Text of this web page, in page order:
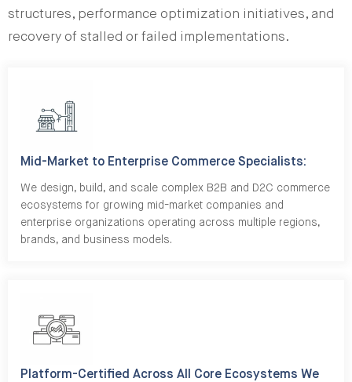
structures, performance optimization initiatives, and
recovery of stalled or failed implementations.
Mid-Market to Enterprise Commerce Specialists:
We design, build, and scale complex B2B and D2C commerce
ecosystems for growing mid-market companies and
enterprise organizations operating across multiple regions,
brands, and business models.
Platform-Certified Across All Core Ecosystems We